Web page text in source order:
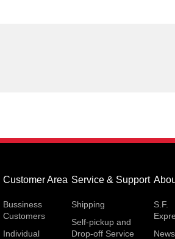
Customer Area
Bussiness
Customers
Individual
Service & Support
Shipping
Self-pickup and
Drop-off Service
S.F.
News